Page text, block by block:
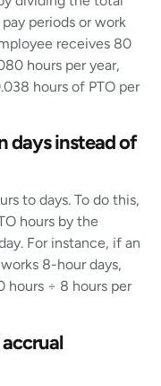
periods or work
receives 80
hours per year,
hours of PTO per
days instead of
to days. To do this,
hours by the
For instance, if an
8-hour days,
hours ÷ 8 hours per